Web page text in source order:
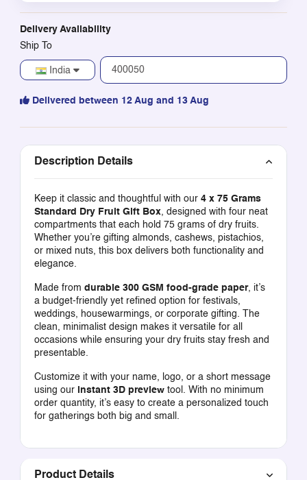
Delivery Availability
Ship To
India
Delivered between 12 Aug and 13 Aug
Description Details
Keep it classic and thoughtful with our 4 x 75 Grams
Standard Dry Fruit Gift Box, designed with four neat
compartments that each hold 75 grams of dry fruits.
Whether you’re gifting almonds, cashews, pistachios,
or mixed nuts, this box delivers both functionality and
elegance.
Made from durable 300 GSM food-grade paper, it’s
a budget-friendly yet refined option for festivals,
weddings, housewarmings, or corporate gifting. The
clean, minimalist design makes it versatile for all
occasions while ensuring your dry fruits stay fresh and
presentable.
Customize it with your name, logo, or a short message
using our
instant 3D previewtool. With no minimum
order quantity, it’s easy to create a personalized touch
for gatherings both big and small.
Product Details